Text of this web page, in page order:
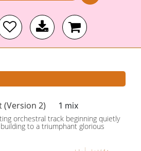
(Version 2) 1 mix
orchestral track beginning quietly
to a triumphant glorious